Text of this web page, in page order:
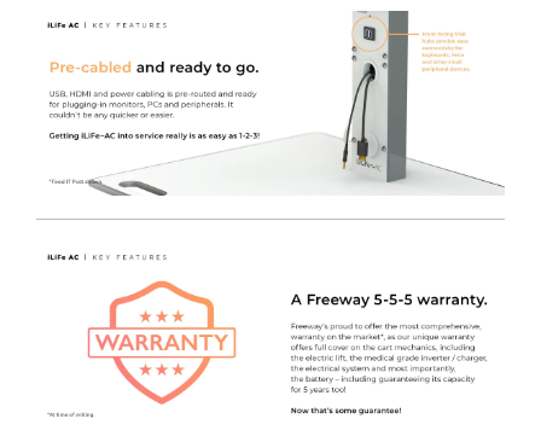
The MPM CIO / Fleetview is a simple to use rules-based
monitoring and reporting tool to automatically watch
over a fleet of carts for battery status and service alarms.
A Need Service Now Report can be generated, listing
devices with active service alerts such as battery or
component faults, or a Need Service Soon report to
allow for a greater level of planning for battery
iWOW®, but it’s fitted with a convenient digital electric
As per the standard iWOW® Electric lift, this LiFe Plus
with Keyboard variant packs all the same specification as
its sister gas lift model, but with the added feature of a